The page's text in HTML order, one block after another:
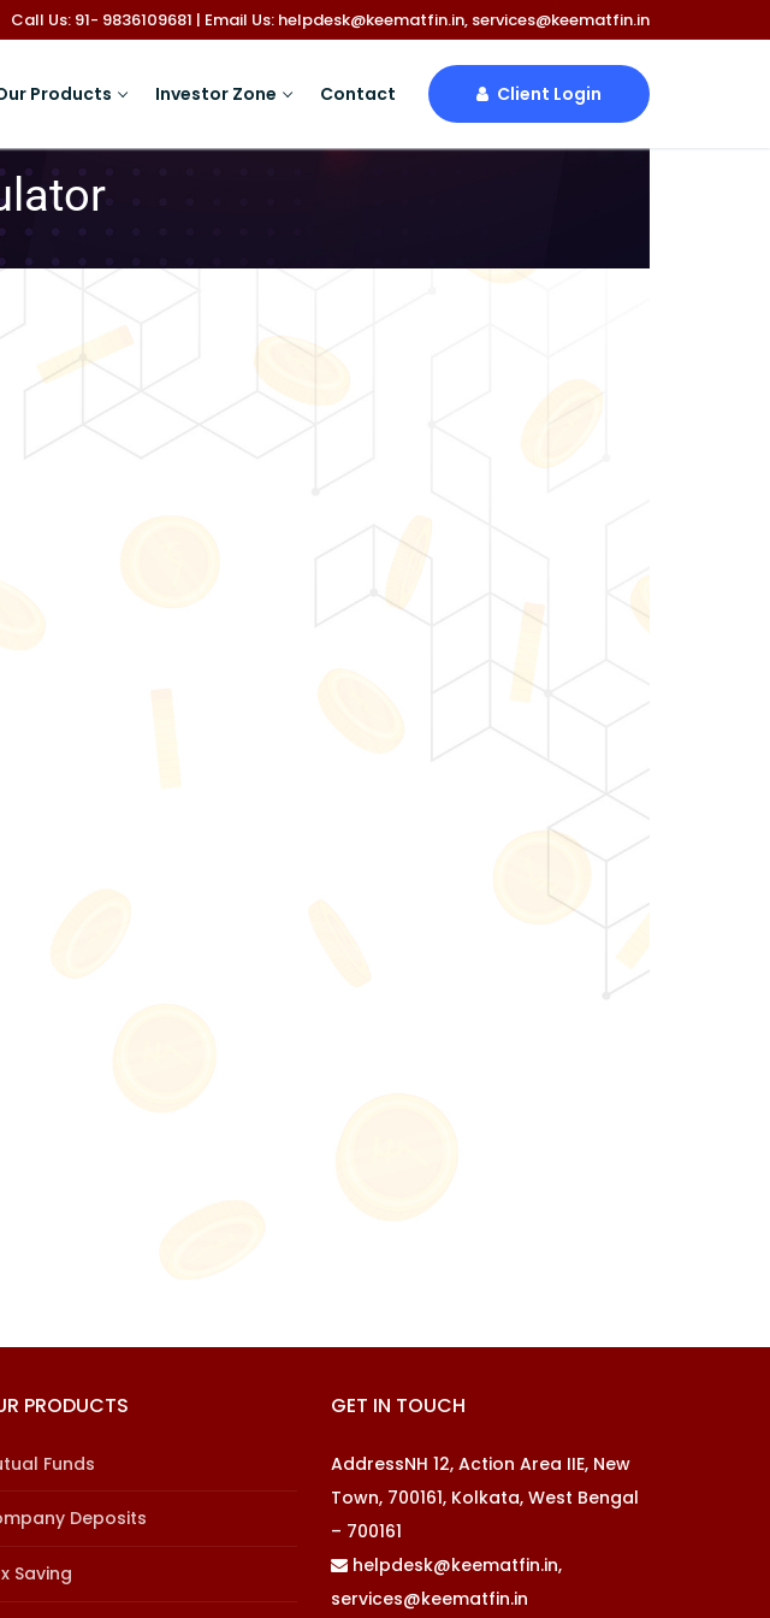
Call Us: 91- 9836109681 | Email Us: helpdesk@keematfin.in, services@keematfin.in
Products Investor Zone Contact Client Login
PRODUCTS
Funds
Deposits
Saving
GET IN TOUCH
AddressNH 12, Action Area IIE, New
Town, 700161, Kolkata, West Bengal
– 700161
helpdesk@keematfin.in,
services@keematfin.in